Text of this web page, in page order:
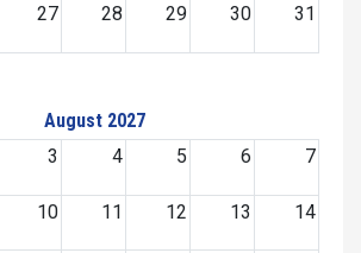
27 28 29 30 31
August 2027
3 4 5 6 7
10 11 12 13 14